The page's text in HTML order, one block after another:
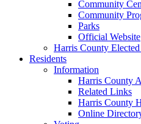
Community
Community
Parks
Official Website
Harris County
Residents
Information
Harris County
Related Links
Harris County
Online